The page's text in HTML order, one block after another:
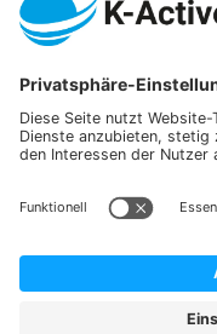
Our communities
We ship with:
K-Active Europe
shipping
© 2026 K-Active -